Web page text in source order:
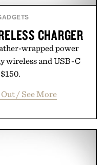
CHARGER
wrapped power
wireless and USB-C
/ See More